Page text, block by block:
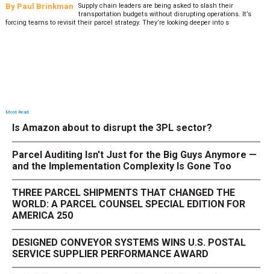
By Paul Brinkman
Supply chain leaders are being asked to slash their
transportation budgets without disrupting operations. It’s
forcing teams to revisit their parcel strategy. They’re looking deeper into s
Most Read
Is Amazon about to disrupt the 3PL sector?
Parcel Auditing Isn't Just for the Big Guys Anymore —
and the Implementation Complexity Is Gone Too
THREE PARCEL SHIPMENTS THAT CHANGED THE
WORLD: A PARCEL COUNSEL SPECIAL EDITION FOR
AMERICA 250
DESIGNED CONVEYOR SYSTEMS WINS U.S. POSTAL
SERVICE SUPPLIER PERFORMANCE AWARD